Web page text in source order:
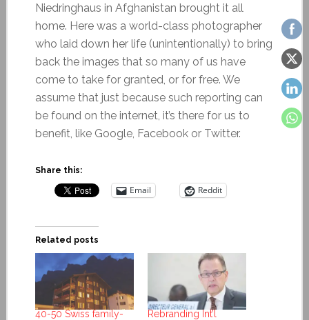
Niedringhaus in Afghanistan brought it all
home. Here was a world-class photographer
who laid down her life (unintentionally) to bring
back the images that so many of us have
come to take for granted, or for free. We
assume that just because such reporting can
be found on the internet, it’s there for us to
benefit, like Google, Facebook or Twitter.
Share this:
Email Reddit
Related posts
40-50 Swiss family-
Rebranding Int’l